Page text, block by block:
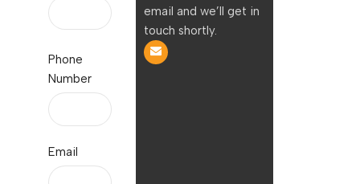
Phone
Number
Email
email and we’ll get in
touch shortly.